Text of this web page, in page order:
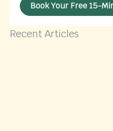
Book Your Free 15-
Recent Articles